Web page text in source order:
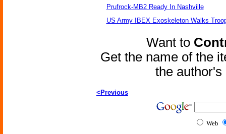
Prufrock-MB2 Ready In Nashville
US Army IBEX Exoskeleton Walks
Want to
Get the name of the
the
<Previous
Web